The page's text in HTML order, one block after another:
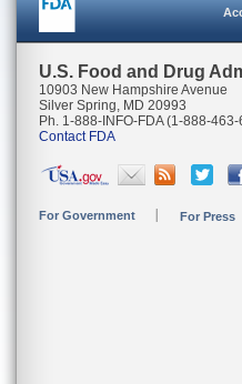
U.S. Food and Drug
10903 New Hampshire Avenue
Silver Spring, MD 20993
Ph. 1-888-INFO-FDA (1-888-
Contact FDA
For Government For Press